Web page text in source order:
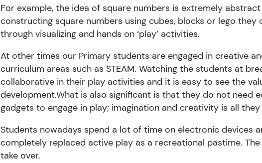
For example,the idea of square numbers is extremely
constructing square numbers using cubes, blocks or lego they
through visualizing and hands on ‘play’ activities.
At other times our Primary students are engaged in creative
curriculum areas such as STEAM. Watching the students at
collaborative in their play activities and it is easy to see the
development.What is also significant is that they do not need
gadgets to engage in play; imagination and creativity is all they
Students nowadays spend a lot of time on electronic devices
completely replaced active play as a recreational pastime.
take over.